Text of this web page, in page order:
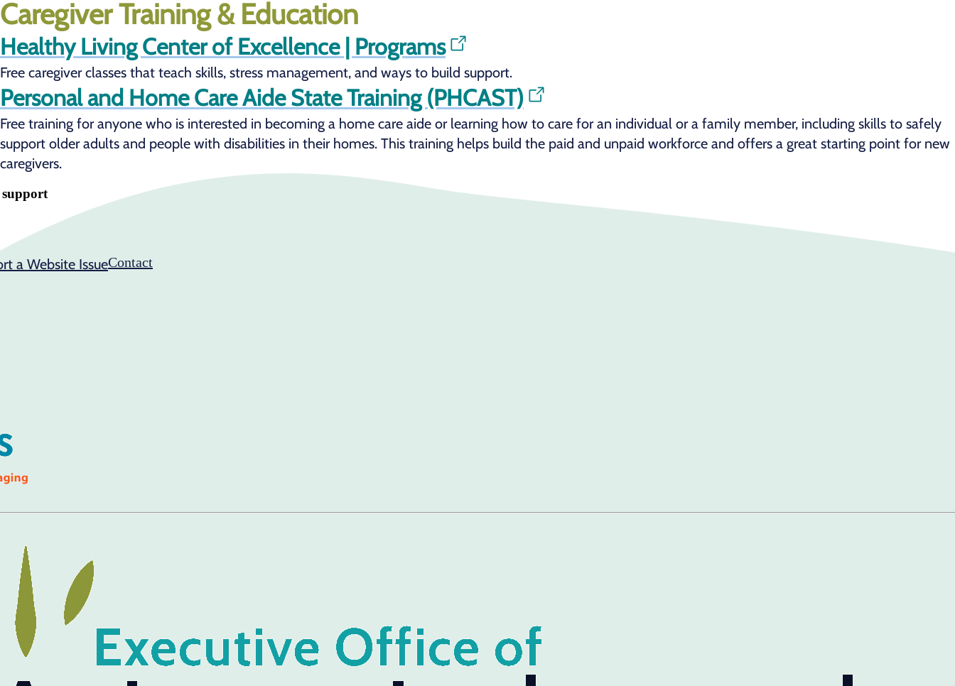
Caregiver Training & Education
Healthy Living Center of Excellence | Programs
Free caregiver classes that teach skills, stress management, and ways to build support.
Personal and Home Care Aide State Training (PHCAST)
Free training for anyone who is interested in becoming a home care aide or learning how to care for an individual or a family member, including skills to safely
support older adults and people with disabilities in their homes. This training helps build the paid and unpaid workforce and offers a great starting point for new
caregivers.
a Website IssueContact